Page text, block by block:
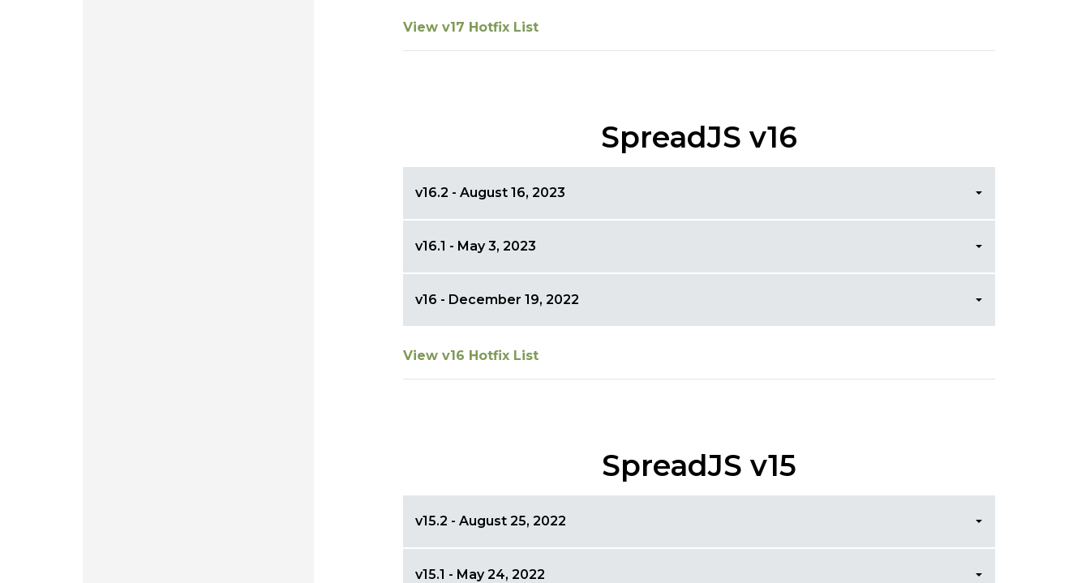
View v17 Hotfix List
SpreadJS v16
v16.2 - August 16, 2023
v16.1 - May 3, 2023
v16 - December 19, 2022
View v16 Hotfix List
SpreadJS v15
v15.2 - August 25, 2022
v15.1 - May 24, 2022